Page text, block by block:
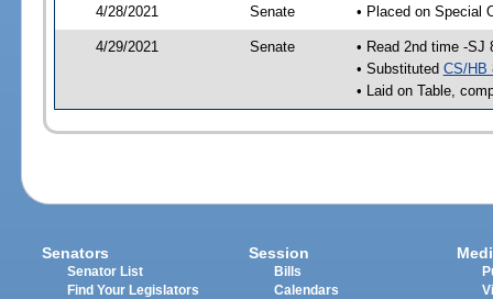
4/28/2021 Senate • Placed on Special
4/29/2021 Senate
• Read 2nd time -SJ
• Substituted CS/HB
• Laid on Table,
Senators
Senator List
Find Your Legislators
Session
Bills
Calendars